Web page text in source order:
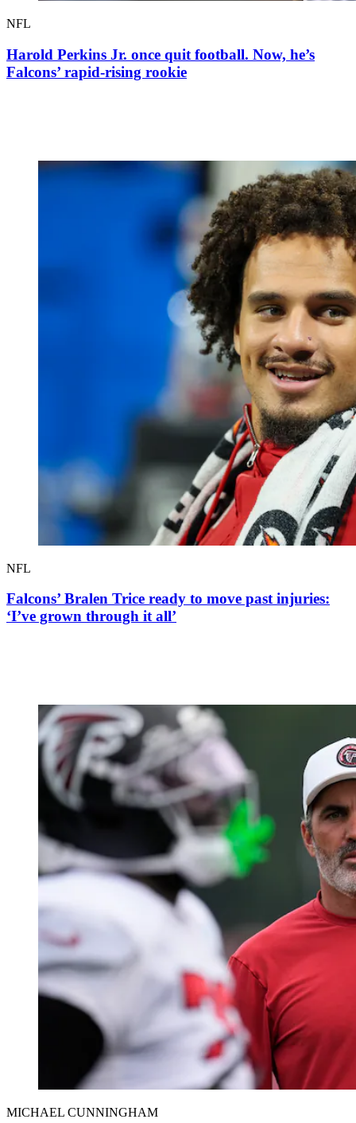
NFL
Harold Perkins Jr. once quit football. Now, he’s
Falcons’ rapid-rising rookie
NFL
Falcons’ Bralen Trice ready to move past injuries:
‘I’ve grown through it all’
MICHAEL CUNNINGHAM